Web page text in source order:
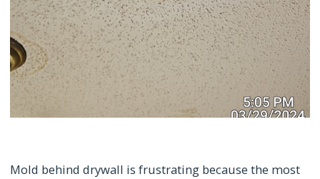
Mold behind drywall is frustrating because the most